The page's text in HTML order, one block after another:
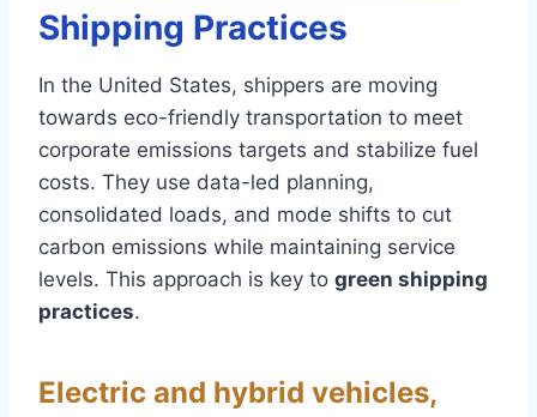
Shipping Practices
In the United States, shippers are moving
towards eco-friendly transportation to meet
corporate emissions targets and stabilize fuel
costs. They use data-led planning,
consolidated loads, and mode shifts to cut
carbon emissions while maintaining service
levels. This approach is key to green shipping
practices.
Electric and hybrid vehicles,